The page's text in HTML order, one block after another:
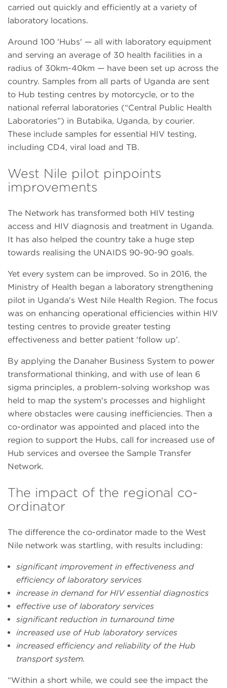
carried out quickly and efficiently at a variety of
laboratory locations.
Around 100 'Hubs' — all with laboratory equipment
and serving an average of 30 health facilities in a
radius of 30km-40km — have been set up across the
country. Samples from all parts of Uganda are sent
to Hub testing centres by motorcycle, or to the
national referral laboratories (“Central Public Health
Laboratories”) in Butabika, Uganda, by courier.
These include samples for essential HIV testing,
including CD4, viral load and TB.
West Nile pilot pinpoints
improvements
The Network has transformed both HIV testing
access and HIV diagnosis and treatment in Uganda.
It has also helped the country take a huge step
towards realising the UNAIDS 90-90-90 goals.
Yet every system can be improved. So in 2016, the
Ministry of Health began a laboratory strengthening
pilot in Uganda's West Nile Health Region. The focus
was on enhancing operational efficiencies within HIV
testing centres to provide greater testing
effectiveness and better patient 'follow up’.
By applying the Danaher Business System to power
transformational thinking, and with use of lean 6
sigma principles, a problem-solving workshop was
held to map the system's processes and highlight
where obstacles were causing inefficiencies. Then a
co-ordinator was appointed and placed into the
region to support the Hubs, call for increased use of
Hub services and oversee the Sample Transfer
Network.
The impact of the regional co-
ordinator
The difference the co-ordinator made to the West
Nile network was startling, with results including:
significant improvement in effectiveness and
efficiency of laboratory services
increase in demand for HIV essential diagnostics
effective use of laboratory services
significant reduction in turnaround time
increased use of Hub laboratory services
increased efficiency and reliability of the Hub
transport system.
“Within a short while, we could see the impact the